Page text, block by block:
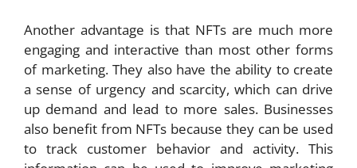
Another advantage is that NFTs are much more
engaging and interactive than most other forms
of marketing. They also have the ability to create
a sense of urgency and scarcity, which can drive
up demand and lead to more sales. Businesses
also benefit from NFTs because they can be used
to track customer behavior and activity. This